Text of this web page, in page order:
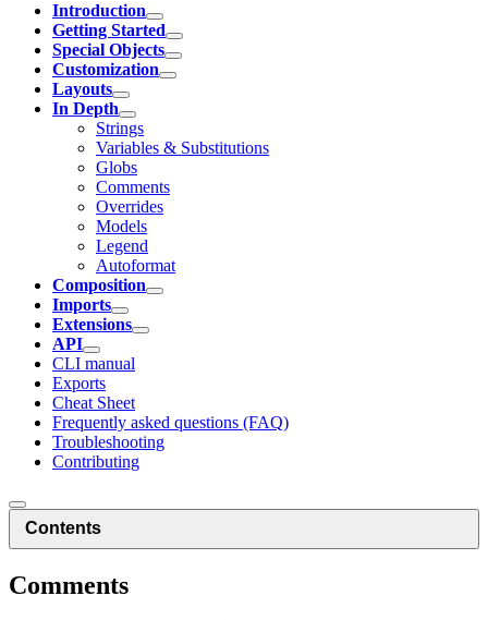
Introduction
Getting Started
Special Objects
Customization
Layouts
In Depth
Strings
Variables & Substitutions
Globs
Comments
Overrides
Models
Legend
Autoformat
Composition
Imports
Extensions
API
CLI manual
Exports
Cheat Sheet
Frequently asked questions (FAQ)
Troubleshooting
Contributing
Contents
Comments